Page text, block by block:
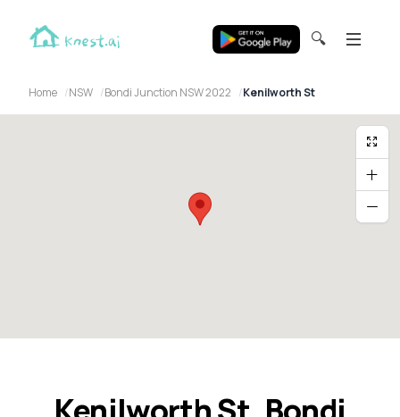
🔍
Home NSW Bondi Junction NSW 2022 Kenilworth St